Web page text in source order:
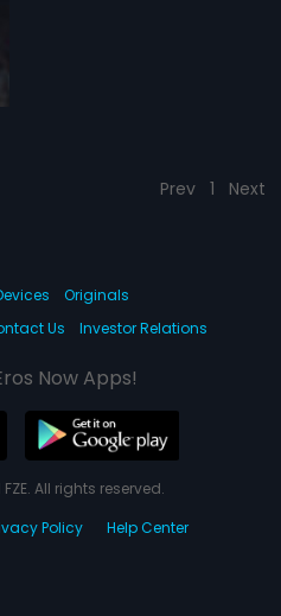
Prev 1 Next
Originals
Us Investor Relations
Now Apps!
All rights reserved.
Policy Help Center